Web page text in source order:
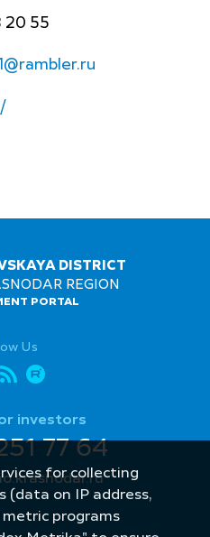
20 55
DISTRICT
REGION
PORTAL
Us
investors
77 64
for collecting
(data on IP address,
metric programs